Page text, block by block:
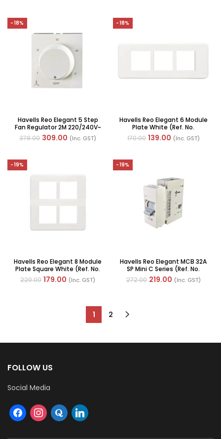
-18%
Havells Reo Elegant 5 Step
Fan Regulator 2M 220/240V~
80W 50Hz(Ref. No.
AHRRFXW005)
378.00 309.00 (Inc. GST)
-18%
Havells Reo Elegant 6 Module
Plate White (Ref. No.
AHRPLCWV06)
170.00 139.00 (Inc. GST)
-19%
Havells Reo Elegant 8 Module
Plate Square White (Ref. No.
AHRPLCWV08)
220.00 179.00 (Inc. GST)
-19%
Havells Reo Elegant MCB 32A
SP Mini C Series (Ref. No.
DHGMCSPA032)
272.00 219.00 (Inc. GST)
1 2
FOLLOW US
Social Media